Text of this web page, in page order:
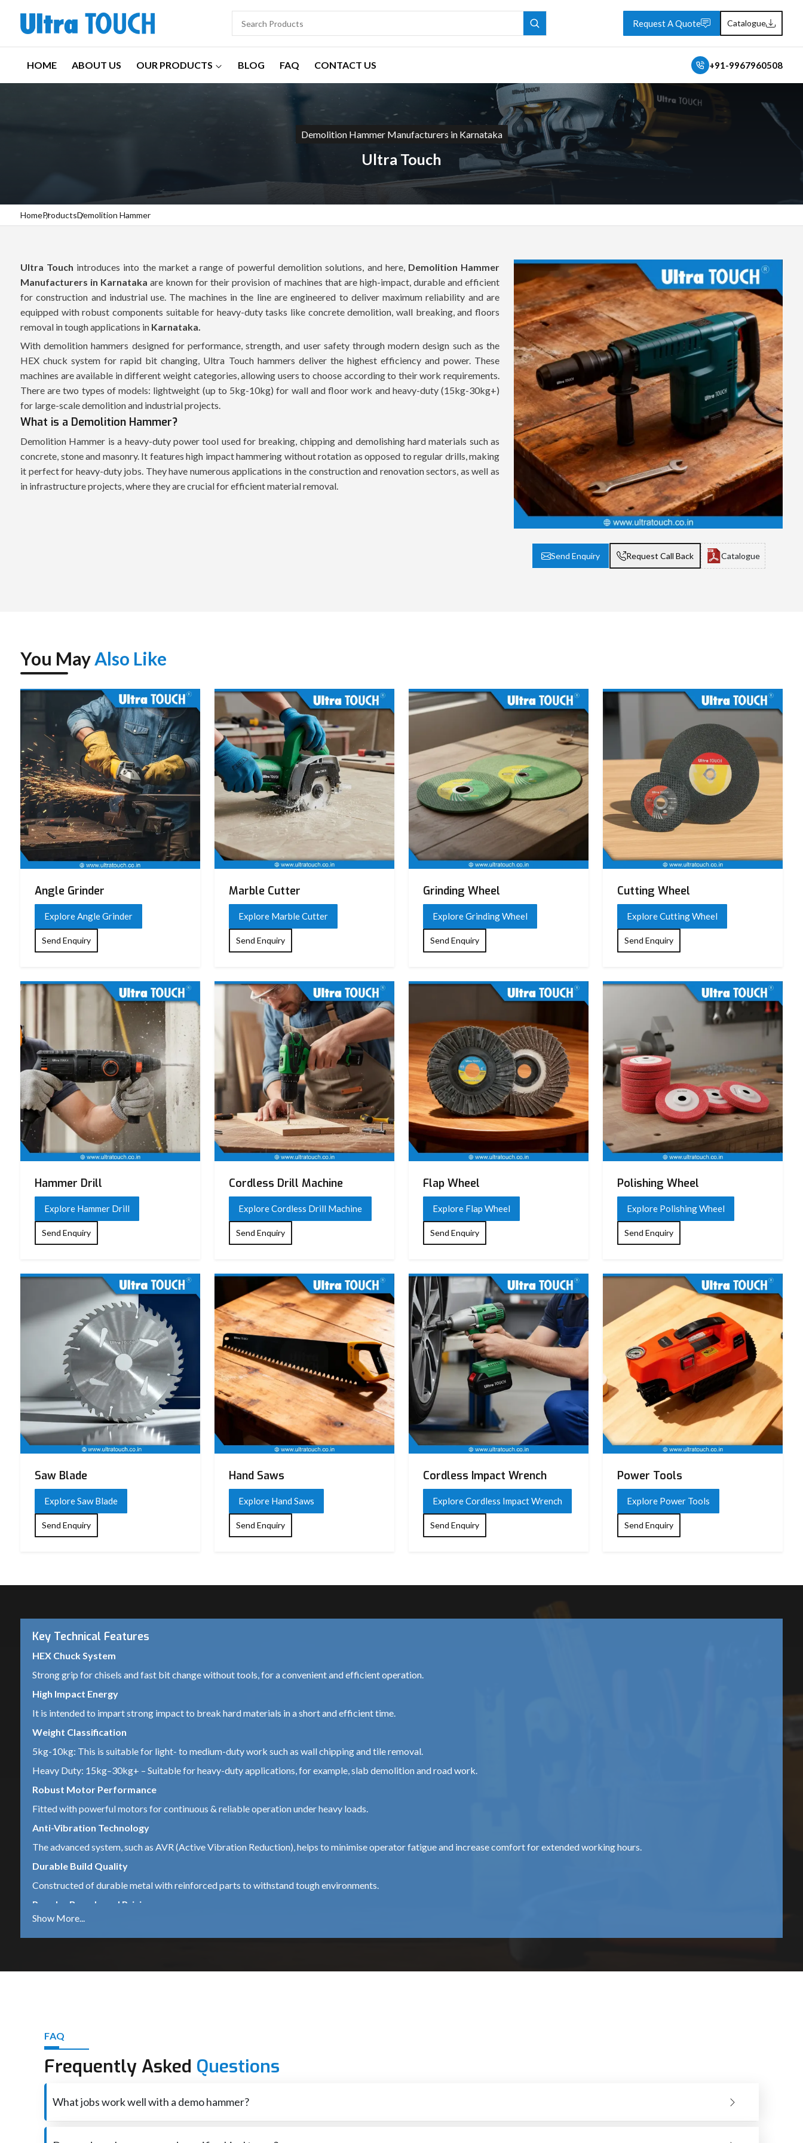
Request A Quote Catalogue
HOME ABOUT US OUR PRODUCTS BLOG FAQ CONTACT US +91-9967960508
Demolition Hammer Manufacturers in Karnataka
Ultra Touch
HomeProductsDemolition Hammer
Send Enquiry Request Call Back Catalogue
Ultra Touch introduces into the market a range of powerful demolition solutions, and here, Demolition Hammer
Manufacturers in Karnataka are known for their provision of machines that are high-impact, durable and efficient
for construction and industrial use. The machines in the line are engineered to deliver maximum reliability and are
equipped with robust components suitable for heavy-duty tasks like concrete demolition, wall breaking, and floors
removal in tough applications in Karnataka.
With demolition hammers designed for performance, strength, and user safety through modern design such as the
HEX chuck system for rapid bit changing, Ultra Touch hammers deliver the highest efficiency and power. These
machines are available in different weight categories, allowing users to choose according to their work requirements.
There are two types of models: lightweight (up to 5kg-10kg) for wall and floor work and heavy-duty (15kg-30kg+)
for large-scale demolition and industrial projects.
What is a Demolition Hammer?
Demolition Hammer is a heavy-duty power tool used for breaking, chipping and demolishing hard materials such as
concrete, stone and masonry. It features high impact hammering without rotation as opposed to regular drills, making
it perfect for heavy-duty jobs. They have numerous applications in the construction and renovation sectors, as well as
in infrastructure projects, where they are crucial for efficient material removal.
You MayAlso Like
Angle Grinder
Explore Angle Grinder
Send Enquiry
Marble Cutter
Explore Marble Cutter
Send Enquiry
Grinding Wheel
Explore Grinding Wheel
Send Enquiry
Cutting Wheel
Explore Cutting Wheel
Send Enquiry
Hammer Drill
Explore Hammer Drill
Send Enquiry
Cordless Drill Machine
Explore Cordless Drill Machine
Send Enquiry
Flap Wheel
Explore Flap Wheel
Send Enquiry
Polishing Wheel
Explore Polishing Wheel
Send Enquiry
Saw Blade
Explore Saw Blade
Send Enquiry
Hand Saws
Explore Hand Saws
Send Enquiry
Cordless Impact Wrench
Explore Cordless Impact Wrench
Send Enquiry
Power Tools
Explore Power Tools
Send Enquiry
Key Technical Features
HEX Chuck System
Strong grip for chisels and fast bit change without tools, for a convenient and efficient operation.
High Impact Energy
It is intended to impart strong impact to break hard materials in a short and efficient time.
Weight Classification
5kg-10kg: This is suitable for light- to medium-duty work such as wall chipping and tile removal.
Heavy Duty: 15kg–30kg+ – Suitable for heavy-duty applications, for example, slab demolition and road work.
Robust Motor Performance
Fitted with powerful motors for continuous & reliable operation under heavy loads.
Anti-Vibration Technology
The advanced system, such as AVR (Active Vibration Reduction), helps to minimise operator fatigue and increase comfort for extended working hours.
Durable Build Quality
Constructed of durable metal with reinforced parts to withstand tough environments.
Popular Brands and Pricing
Bosch GSH 500
Other Trusted Brands
Heavy-duty equipment for industrial use – Hilti – premium grade.
Best Demolition Hammer Suppliers in Karnataka
Demolition Hammer Suppliers in Karnataka
FAQ
Frequently Asked Questions
What jobs work well with a demo hammer?